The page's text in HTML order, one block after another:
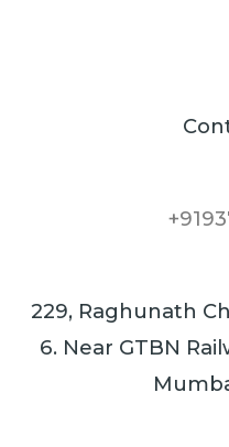
229, Raghunath
6. Near GTBN